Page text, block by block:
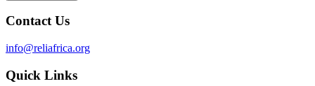
Contact Us
info@reliafrica.org
Quick Links